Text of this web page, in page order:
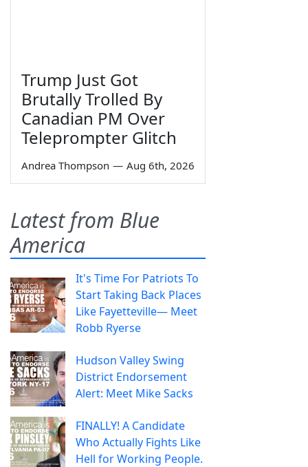
Trump Just Got
Brutally Trolled By
Canadian PM Over
Teleprompter Glitch
Andrea Thompson — Aug 6th, 2026
Latest from Blue
America
It's Time For Patriots To
Start Taking Back Places
Like Fayetteville— Meet
Robb Ryerse
Hudson Valley Swing
District Endorsement
Alert: Meet Mike Sacks
FINALLY! A Candidate
Who Actually Fights Like
Hell for Working People.